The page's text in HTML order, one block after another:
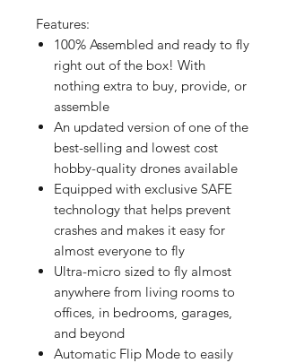
Features:
100% Assembled and ready to fly
right out of the box! With
nothing extra to buy, provide, or
assemble
An updated version of one of the
best-selling and lowest cost
hobby-quality drones available
Equipped with exclusive SAFE
technology that helps prevent
crashes and makes it easy for
almost everyone to fly
Ultra-micro sized to fly almost
anywhere from living rooms to
offices, in bedrooms, garages,
and beyond
Automatic Flip Mode to easily